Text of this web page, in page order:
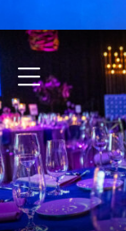
ABOUT
PORTFOLIO
CAPABILITIES